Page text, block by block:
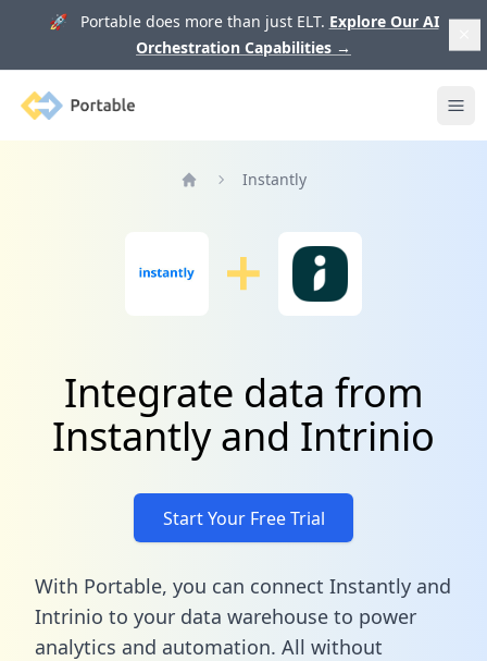
🚀 Portable does more than just ELT. Explore Our AI
Orchestration Capabilities →
Portable
Instantly
Integrate data from
Instantly and Intrinio
Start Your Free Trial
With Portable, you can connect Instantly and
Intrinio to your data warehouse to power
analytics and automation. All without